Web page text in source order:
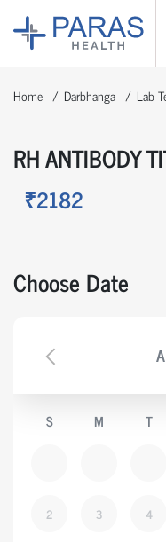
Home Darbhanga Lab
RH ANTIBODY
₹2182
Choose Date
S M T
2 3 4